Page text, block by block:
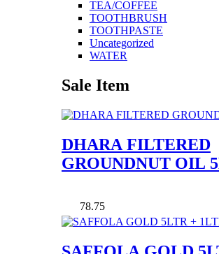
TEA/COFFEE
TOOTHBRUSH
TOOTHPASTE
Uncategorized
WATER
Sale Item
DHARA FILTERED
GROUNDNUT OIL
78.75